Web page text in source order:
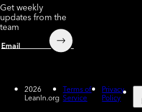
Get weekly
updates from the
team
Email
Submit
2026
LeanIn.org
Terms of
Service
Privacy
Policy